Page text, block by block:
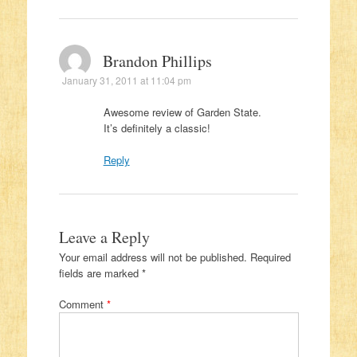
Brandon Phillips
January 31, 2011 at 11:04 pm
Awesome review of Garden State.
It’s definitely a classic!
Reply
Leave a Reply
Your email address will not be published. Required
fields are marked *
Comment *